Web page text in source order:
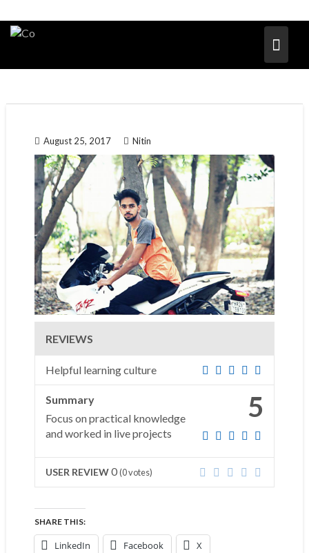
August 25, 2017 Nitin
REVIEWS
Helpful learning culture
5
Summary
Focus on practical knowledge
and worked in live projects
USER REVIEW0(0votes)
SHARE THIS:
LinkedIn Facebook X